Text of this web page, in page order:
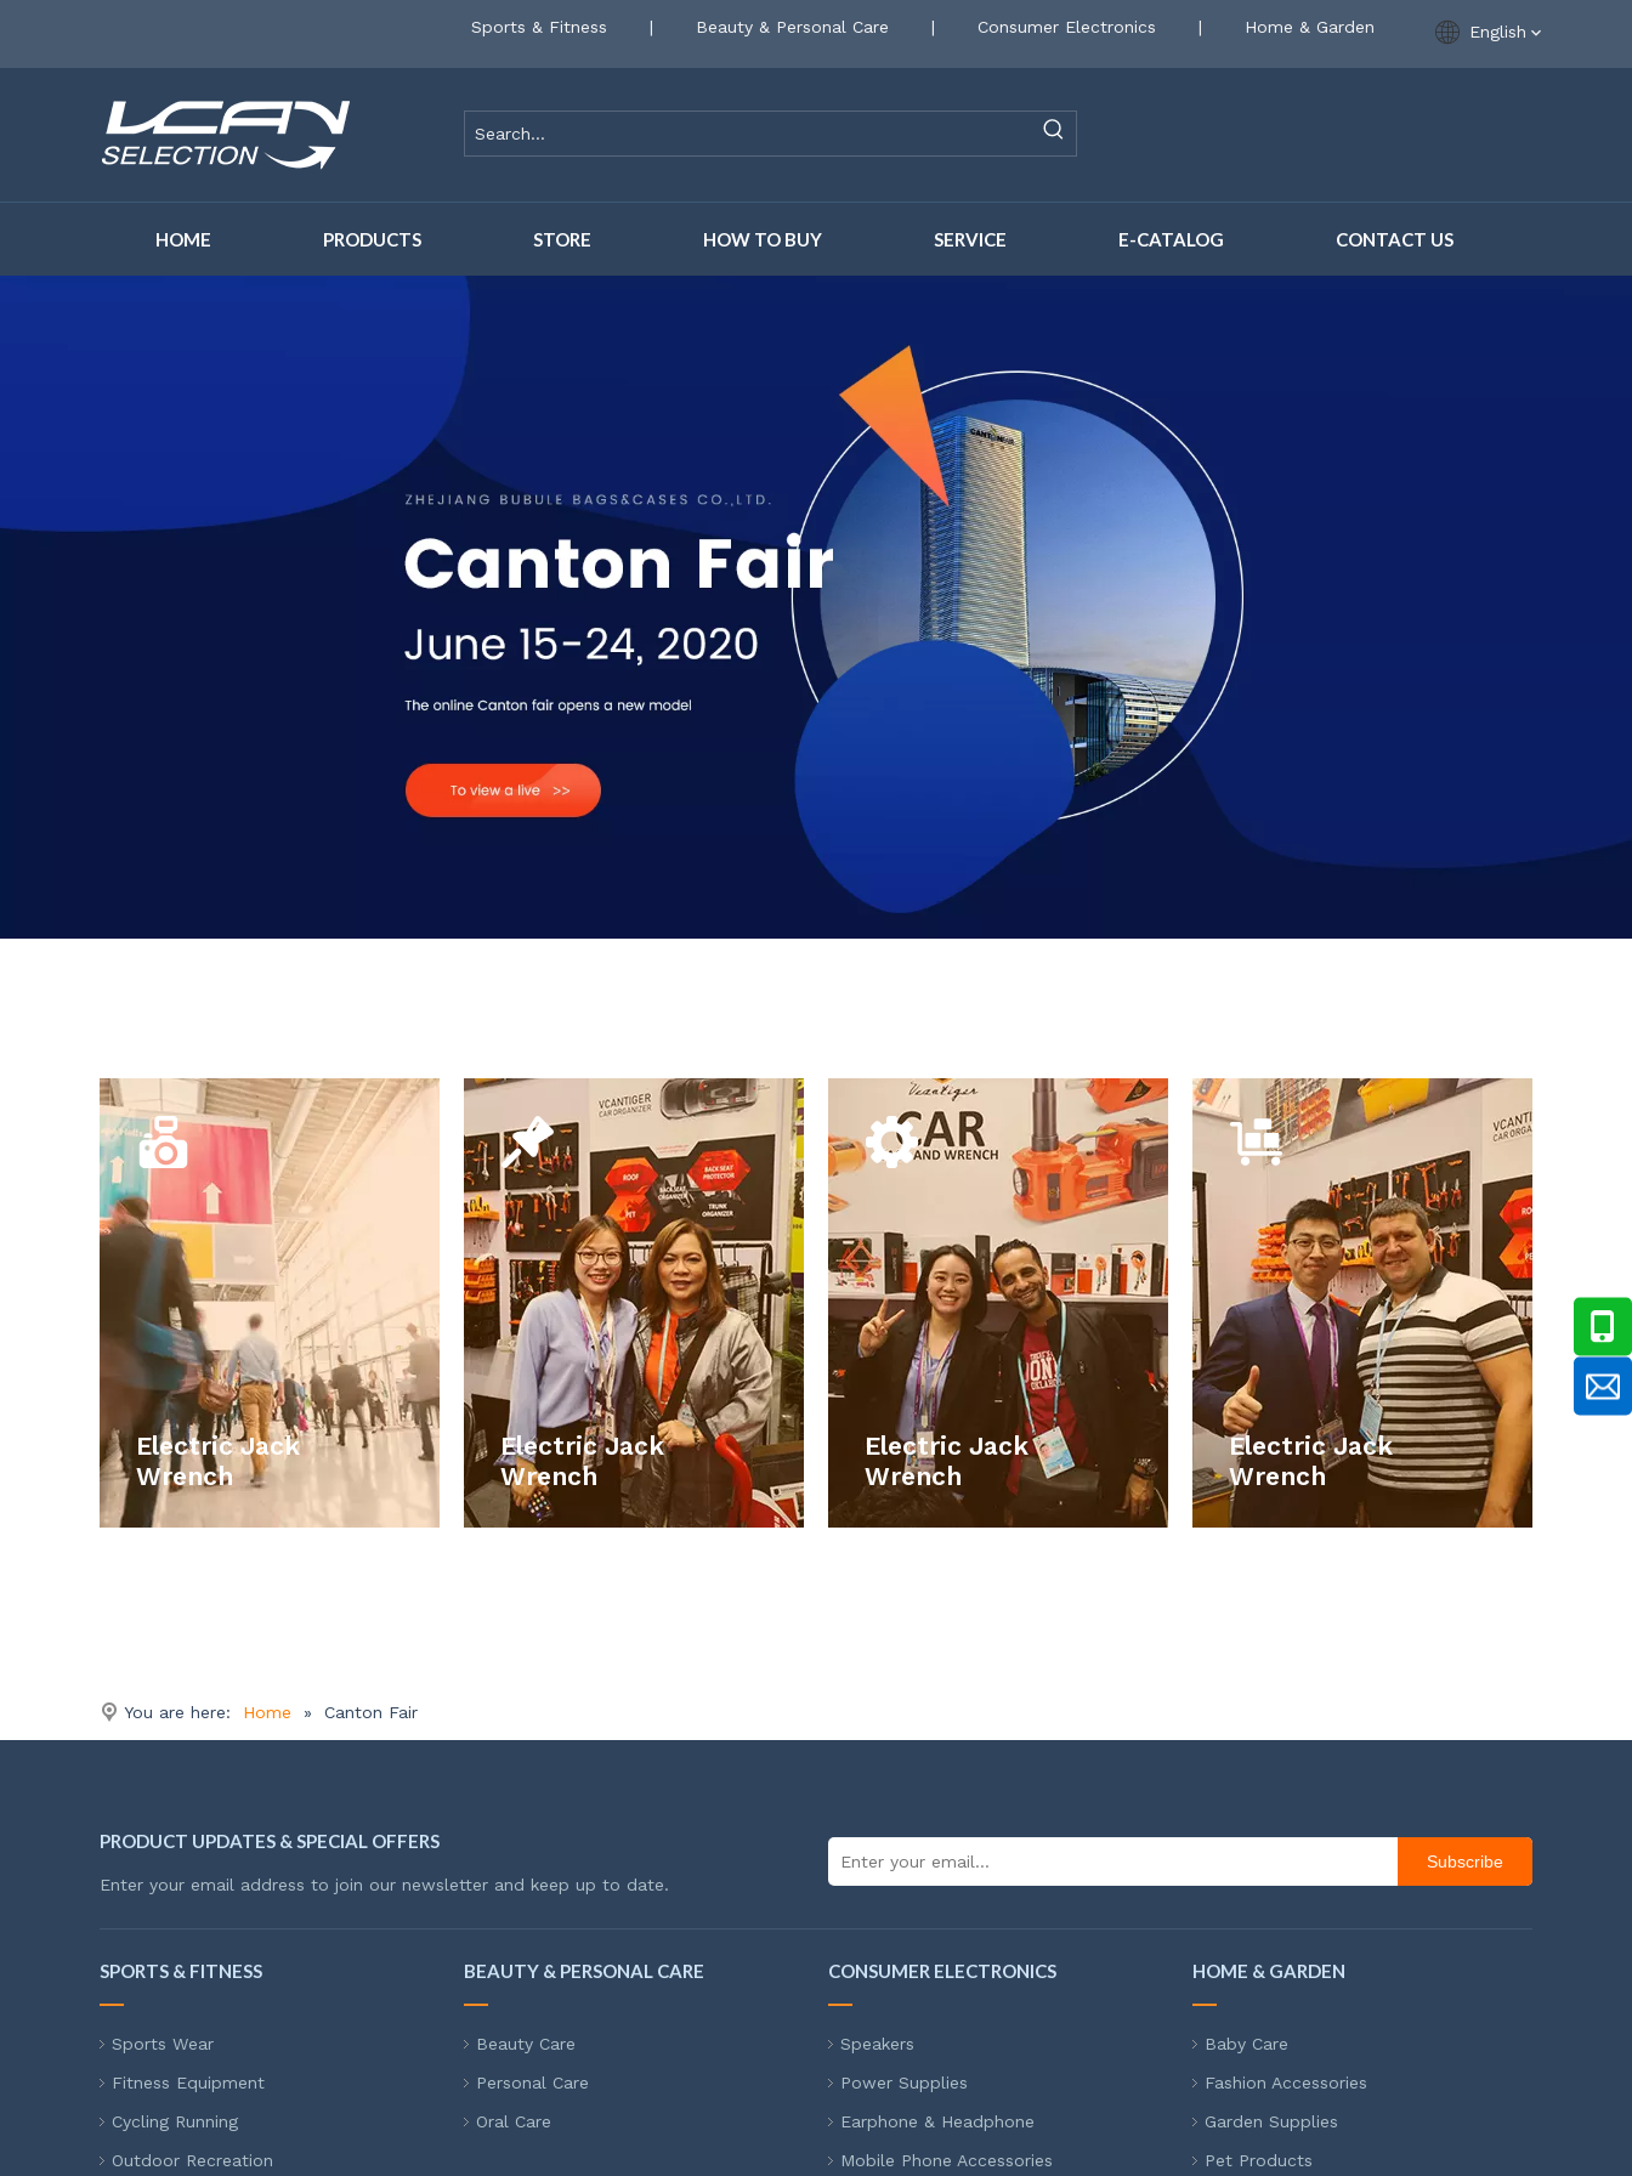
Sports & Fitness | Beauty & Personal Care | Consumer Electronics | Home & Garden English
HOME PRODUCTS STORE HOW TO BUY SERVICE E-CATALOG CONTACT US
Electric Jack
Wrench
Electric Jack
Wrench
Our main products include car
accessories, car electronic
products, emergency tools set, work
lights, car repair and maintains tools,
storage boxes , household hand tools,
smart electronic products.
LEARN MORE
Electric Jack
Wrench
Electric Jack
Wrench
Our main products include car
accessories, car electronic
products, emergency tools set, work
lights, car repair and maintains tools,
storage boxes , household hand tools,
smart electronic products.
LEARN MORE
Electric Jack
Wrench
Electric Jack
Wrench
Our main products include car
accessories, car electronic
products, emergency tools set, work
lights, car repair and maintains tools,
storage boxes , household hand tools,
smart electronic products.
LEARN MORE
Electric Jack
Wrench
Electric Jack
Wrench
Our main products include car
accessories, car electronic
products, emergency tools set, work
lights, car repair and maintains tools,
storage boxes , household hand tools,
smart electronic products.
LEARN MORE
You are here: Home » Canton Fair
PRODUCT UPDATES & SPECIAL OFFERS
Enter your email address to join our newsletter and keep up to date.
Subscribe
SPORTS & FITNESS
Sports Wear
Fitness Equipment
Cycling Running
Outdoor Recreation
BEAUTY & PERSONAL CARE
Beauty Care
Personal Care
Oral Care
CONSUMER ELECTRONICS
Speakers
Power Supplies
Earphone & Headphone
Mobile Phone Accessories
HOME & GARDEN
Baby Care
Fashion Accessories
Garden Supplies
Pet Products